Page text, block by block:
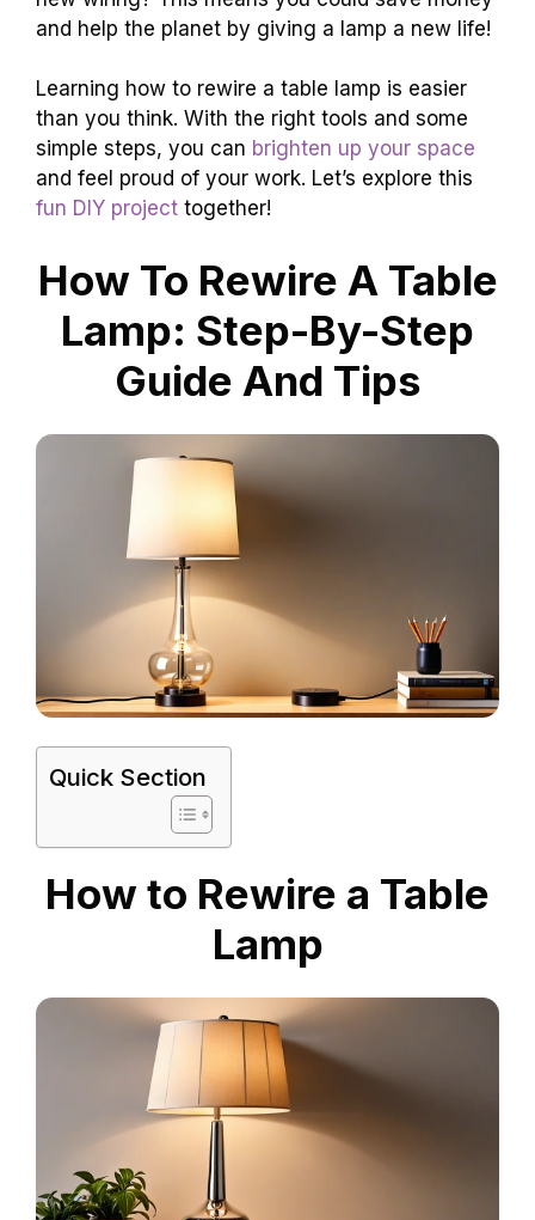
and help the planet by giving a lamp a new life!
Learning how to rewire a table lamp is easier
than you think. With the right tools and some
simple steps, you can brighten up your space
and feel proud of your work. Let’s explore this
fun DIY project together!
How To Rewire A Table
Lamp: Step-By-Step
Guide And Tips
Quick Section
How to Rewire a Table
Lamp